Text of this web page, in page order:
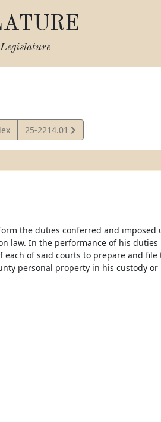
View
Statute
25-2214.01
the duties conferred and imposed
law. In the performance of his duties
of said courts to prepare and file
personal property in his custody or